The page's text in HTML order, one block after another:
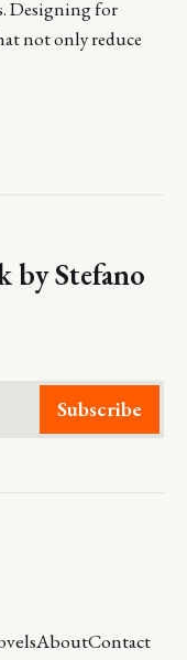
Designing for
not only reduce
by Stefano
Subscribe
AboutContact